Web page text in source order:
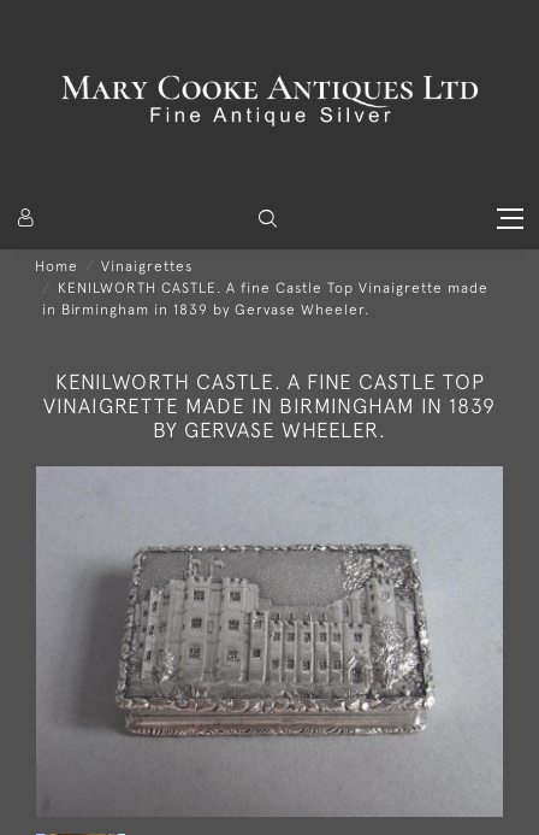
Home
Vinaigrettes
KENILWORTH CASTLE. A fine Castle Top Vinaigrette made
in Birmingham in 1839 by Gervase Wheeler.
KENILWORTH CASTLE. A FINE CASTLE TOP
VINAIGRETTE MADE IN BIRMINGHAM IN 1839
BY GERVASE WHEELER.